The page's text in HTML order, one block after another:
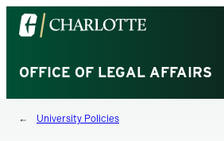
Visit
the
of
North
Carolina
OFFICE OF LEGAL AFFAIRS
University Policies